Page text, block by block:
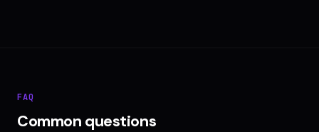
FAQ
Common questions